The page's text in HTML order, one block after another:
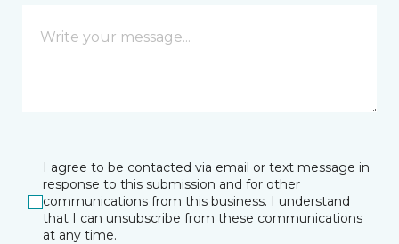
I agree to be contacted via email or text message in
response to this submission and for other
communications from this business. I understand
that I can unsubscribe from these communications
at any time.